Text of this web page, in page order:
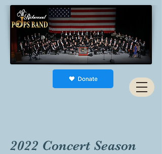
2022 Concert Season